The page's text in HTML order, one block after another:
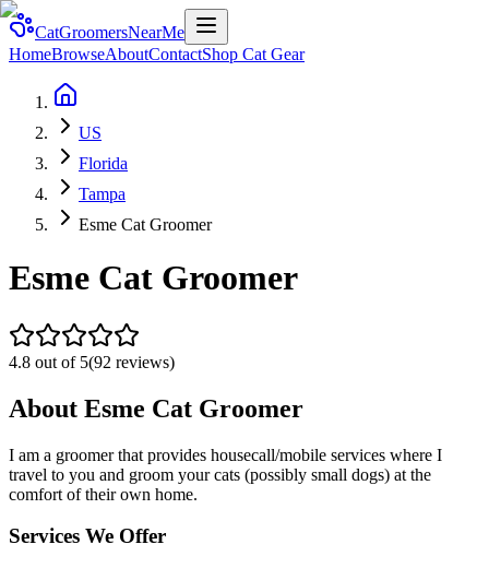
CatGroomersNearMe
HomeBrowseAboutContactShop Cat Gear
US
Florida
Tampa
Esme Cat Groomer
Esme Cat Groomer
4.8 out of 5(92 reviews)
About Esme Cat Groomer
I am a groomer that provides housecall/mobile services where I
travel to you and groom your cats (possibly small dogs) at the
comfort of their own home.
Services We Offer